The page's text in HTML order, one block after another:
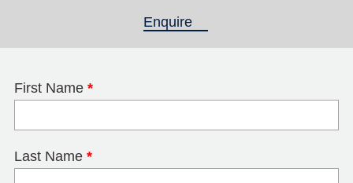
Enquire
First Name *
Last Name *